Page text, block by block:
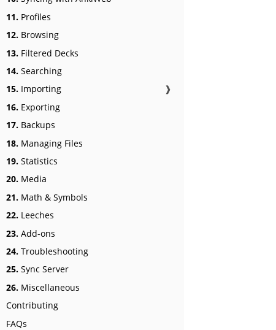
11. Profiles
12. Browsing
13. Filtered Decks
14. Searching
15. Importing
❱
16. Exporting
17. Backups
18. Managing Files
19. Statistics
20. Media
21. Math & Symbols
22. Leeches
23. Add-ons
24. Troubleshooting
25. Sync Server
26. Miscellaneous
Contributing
FAQs